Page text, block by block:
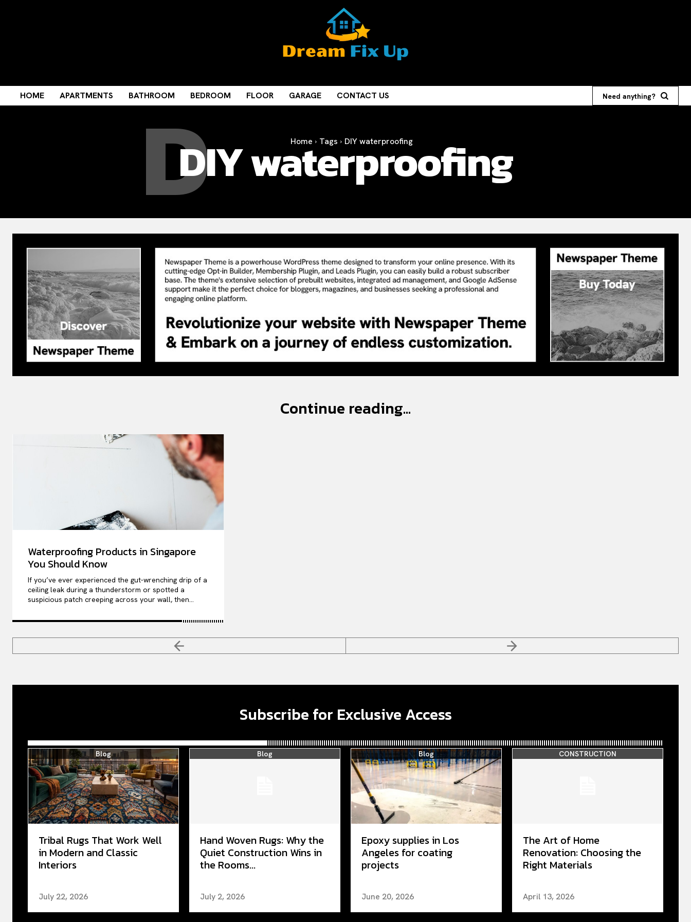
HOME APARTMENTS BATHROOM BEDROOM FLOOR GARAGE CONTACT US Need anything?
Home Tags DIY waterproofing
DIY waterproofing
D
Continue reading...
Waterproofing Products in Singapore
You Should Know
If you’ve ever experienced the gut-wrenching drip of a
ceiling leak during a thunderstorm or spotted a
suspicious patch creeping across your wall, then...
Subscribe for Exclusive Access
Blog
Tribal Rugs That Work Well
in Modern and Classic
Interiors
July 22, 2026
Blog
Hand Woven Rugs: Why the
Quiet Construction Wins in
the Rooms...
July 2, 2026
Blog
Epoxy supplies in Los
Angeles for coating
projects
June 20, 2026
CONSTRUCTION
The Art of Home
Renovation: Choosing the
Right Materials
April 13, 2026